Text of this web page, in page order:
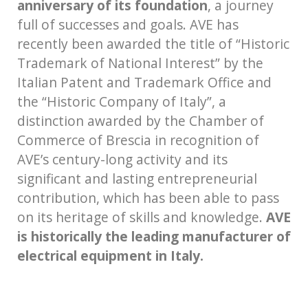
anniversary of its foundation, a journey
full of successes and goals. AVE has
recently been awarded the title of “Historic
Trademark of National Interest” by the
Italian Patent and Trademark Office and
the “Historic Company of Italy”, a
distinction awarded by the Chamber of
Commerce of Brescia in recognition of
AVE’s century-long activity and its
significant and lasting entrepreneurial
contribution, which has been able to pass
on its heritage of skills and knowledge. AVE
is historically the leading manufacturer of
electrical equipment in Italy.